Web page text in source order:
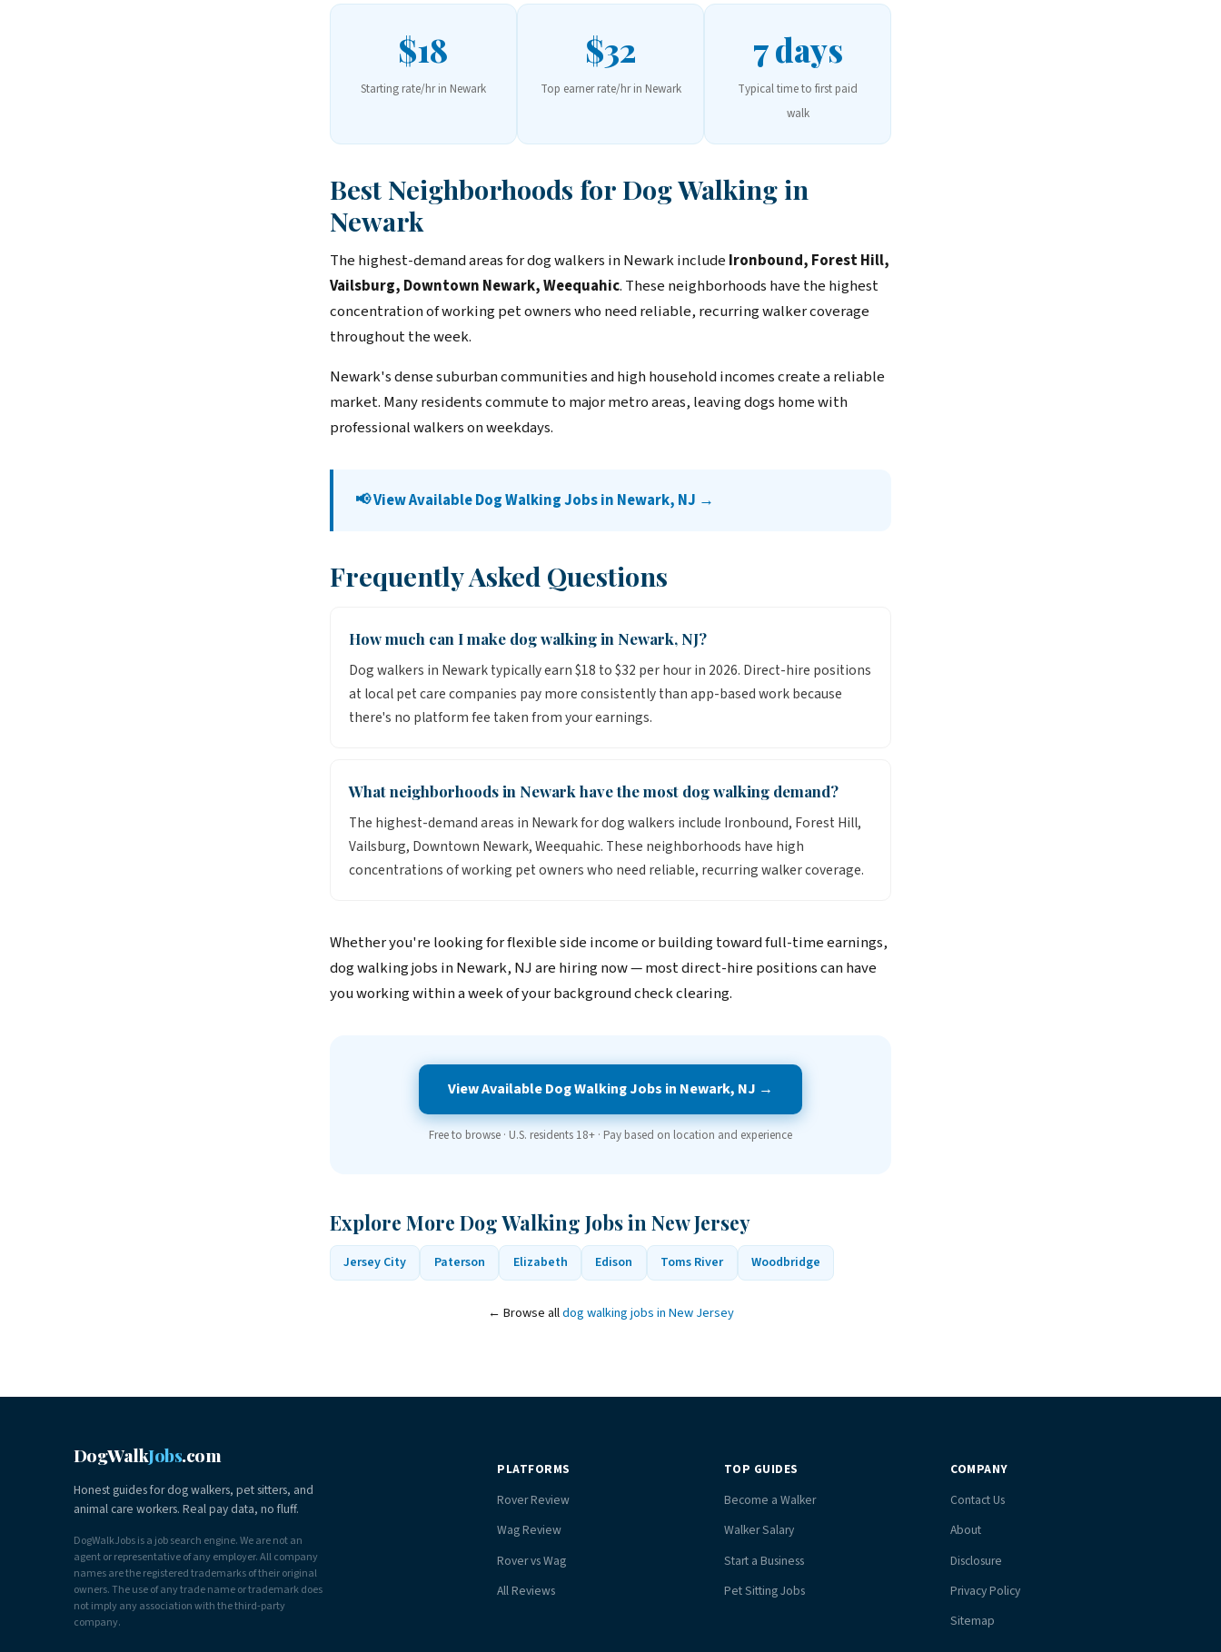
$18
Starting rate/hr in Newark
$32
Top earner rate/hr in Newark
7 days
Typical time to first paid
walk
Best Neighborhoods for Dog Walking in
Newark
The highest-demand areas for dog walkers in Newark include Ironbound, Forest Hill,
Vailsburg, Downtown Newark, Weequahic. These neighborhoods have the highest
concentration of working pet owners who need reliable, recurring walker coverage
throughout the week.
Newark's dense suburban communities and high household incomes create a reliable
market. Many residents commute to major metro areas, leaving dogs home with
professional walkers on weekdays.
📢 View Available Dog Walking Jobs in Newark, NJ →
Frequently Asked Questions
How much can I make dog walking in Newark, NJ?
Dog walkers in Newark typically earn $18 to $32 per hour in 2026. Direct-hire positions
at local pet care companies pay more consistently than app-based work because
there's no platform fee taken from your earnings.
What neighborhoods in Newark have the most dog walking demand?
The highest-demand areas in Newark for dog walkers include Ironbound, Forest Hill,
Vailsburg, Downtown Newark, Weequahic. These neighborhoods have high
concentrations of working pet owners who need reliable, recurring walker coverage.
Whether you're looking for flexible side income or building toward full-time earnings,
dog walking jobs in Newark, NJ are hiring now — most direct-hire positions can have
you working within a week of your background check clearing.
View Available Dog Walking Jobs in Newark, NJ →
Free to browse · U.S. residents 18+ · Pay based on location and experience
Explore More Dog Walking Jobs in New Jersey
Jersey City Paterson Elizabeth Edison Toms River Woodbridge
← Browse alldog walking jobs in New Jersey
DogWalkJobs.com
Honest guides for dog walkers, pet sitters, and
animal care workers. Real pay data, no fluff.
DogWalkJobs is a job search engine. We are not an
agent or representative of any employer. All company
names are the registered trademarks of their original
owners. The use of any trade name or trademark does
not imply any association with the third-party
company.
PLATFORMS
Rover Review
Wag Review
Rover vs Wag
All Reviews
TOP GUIDES
Become a Walker
Walker Salary
Start a Business
Pet Sitting Jobs
COMPANY
Contact Us
About
Disclosure
Privacy Policy
Sitemap